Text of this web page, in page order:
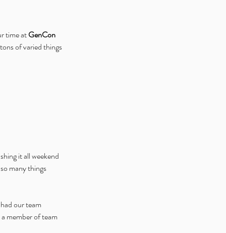
time at GenCon
of varied things
it all weekend
many things
our team
member of team